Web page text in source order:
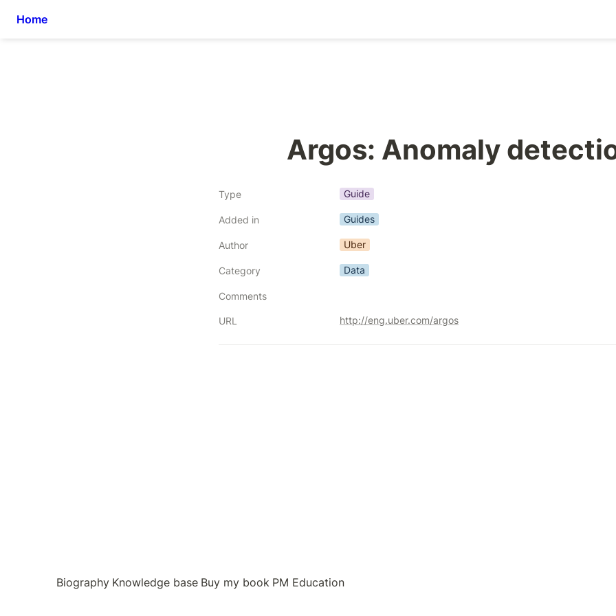
Home
Argos: Anomaly
Type Guide
Added in Guides
Author Uber
Category Data
Comments
URL http://eng.uber.com/argos
Biography Knowledge base Buy my book PM Education